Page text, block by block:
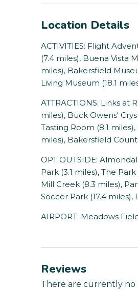
Location Details
ACTIVITIES: Flight
(7.4 miles), Buena Vista
miles), Bakersfield
Living Museum (18.1
ATTRACTIONS: Links at
miles), Buck Owens'
Tasting Room (8.1
miles), Bakersfield
OPT OUTSIDE:
Park (3.1 miles), The
Mill Creek (8.3 miles),
Soccer Park (17.4
AIRPORT: Meadows
Reviews
There are currently no